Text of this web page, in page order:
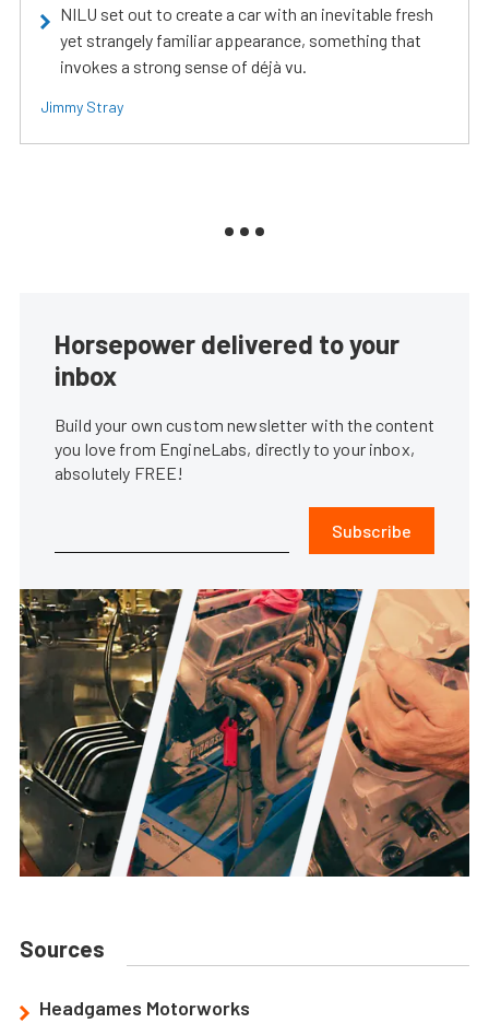
NILU set out to create a car with an inevitable fresh
yet strangely familiar appearance, something that
invokes a strong sense of déjà vu.
Jimmy Stray
Horsepower delivered to your
inbox
Build your own custom newsletter with the content
you love from EngineLabs, directly to your inbox,
absolutely FREE!
Subscribe
Sources
Headgames Motorworks